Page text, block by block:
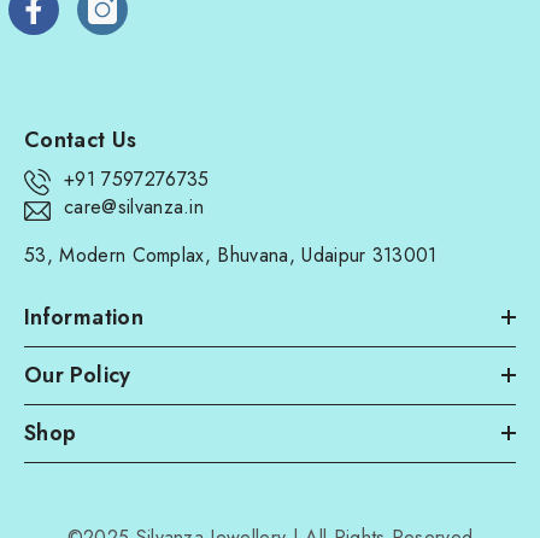
Contact Us
+91 7597276735
care@silvanza.in
53, Modern Complax, Bhuvana, Udaipur 313001
Information
Our Policy
Shop